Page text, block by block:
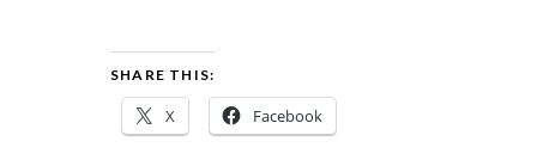
SHARE THIS:
X Facebook